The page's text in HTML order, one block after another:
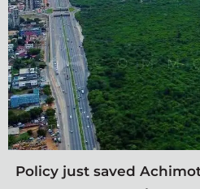
Policy just saved